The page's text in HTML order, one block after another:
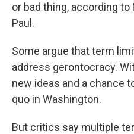
or bad thing, according
Paul.
Some argue that term
address gerontocracy.
new ideas and a chance
quo in Washington.
But critics say multiple